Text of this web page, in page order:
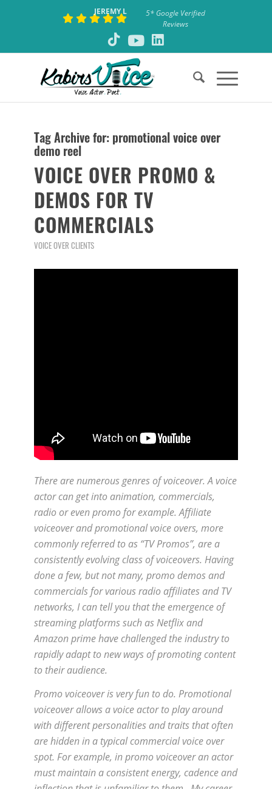
JEREMY L
5* Google Verified
Reviews
Tag Archive for: promotional voice over
demo reel
VOICE OVER PROMO &
DEMOS FOR TV
COMMERCIALS
VOICE OVER CLIENTS
There are numerous genres of voiceover. A voice
actor can get into animation, commercials,
radio or even promo for example. Affiliate
voiceover and promotional voice overs, more
commonly referred to as “TV Promos”, are a
consistently evolving class of voiceovers. Having
done a few, but not many, promo demos and
commercials for various radio affiliates and TV
networks, I can tell you that the emergence of
streaming platforms such as Netflix and
Amazon prime have challenged the industry to
rapidly adapt to new ways of promoting content
to their audience.
Promo voiceover is very fun to do. Promotional
voiceover allows a voice actor to play around
with different personalities and traits that often
are hidden in a typical commercial voice over
spot. For example, in promo voiceover an actor
must maintain a consistent energy, cadence and